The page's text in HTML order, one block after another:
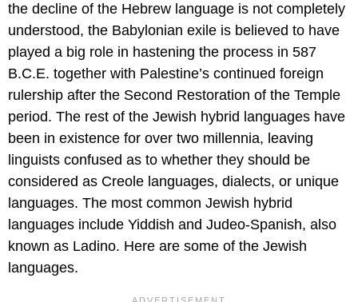
the decline of the Hebrew language is not completely
understood, the Babylonian exile is believed to have
played a big role in hastening the process in 587
B.C.E. together with Palestine’s continued foreign
rulership after the Second Restoration of the Temple
period. The rest of the Jewish hybrid languages have
been in existence for over two millennia, leaving
linguists confused as to whether they should be
considered as Creole languages, dialects, or unique
languages. The most common Jewish hybrid
languages include Yiddish and Judeo-Spanish, also
known as Ladino. Here are some of the Jewish
languages.